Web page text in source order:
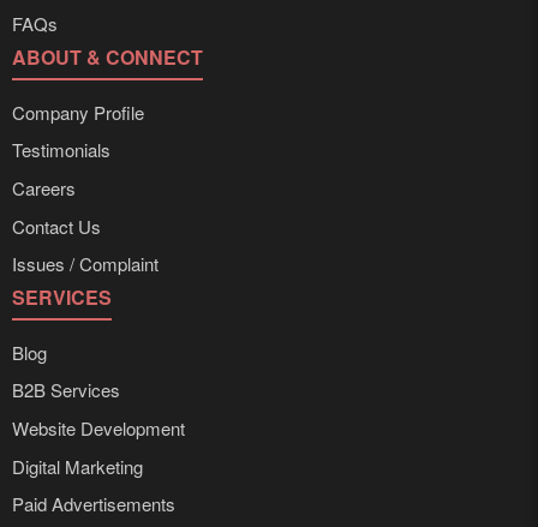
FAQs
ABOUT & CONNECT
Company Profile
Testimonials
Careers
Contact Us
Issues / Complaint
SERVICES
Blog
B2B Services
Website Development
Digital Marketing
Paid Advertisements